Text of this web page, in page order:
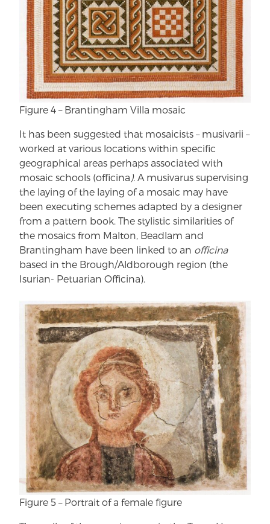
Figure 4 – Brantingham Villa mosaic
It has been suggested that mosaicists – musivarii –
worked at various locations within specific
geographical areas perhaps associated with
mosaic schools (officina ). A musivarus supervising
the laying of the laying of a mosaic may have
been executing schemes adapted by a designer
from a pattern book. The stylistic similarities of
the mosaics from Malton, Beadlam and
Brantingham have been linked to an officina
based in the Brough/Aldborough region (the
Isurian- Petuarian Officina).
Figure 5 – Portrait of a female figure